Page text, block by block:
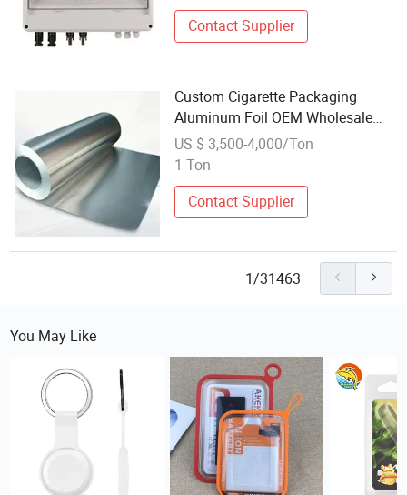
Contact Supplier
Custom Cigarette Packaging
Aluminum Foil OEM Wholesale
Factory Supply
US $ 3,500-4,000/Ton
1 Ton
Contact Supplier
1/31463
You May Like